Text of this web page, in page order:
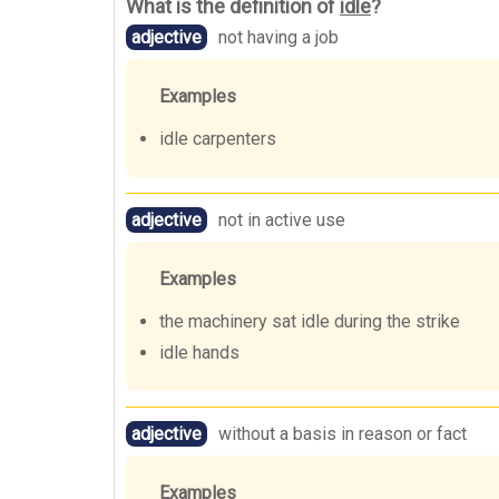
What is the definition of idle?
adjective not having a job
Examples
idle carpenters
adjective not in active use
Examples
the machinery sat idle during the strike
idle hands
adjective without a basis in reason or fact
Examples